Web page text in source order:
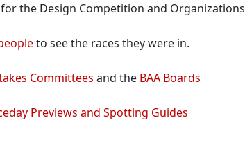
for the Design Competition and Organizations
to see the races they were in.
Committees and the BAA Boards
Previews and Spotting Guides